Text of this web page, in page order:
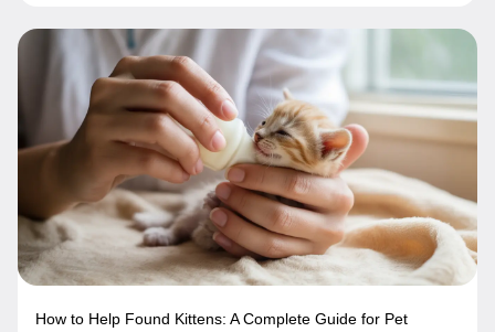
How to Help Found Kittens: A Complete Guide for Pet